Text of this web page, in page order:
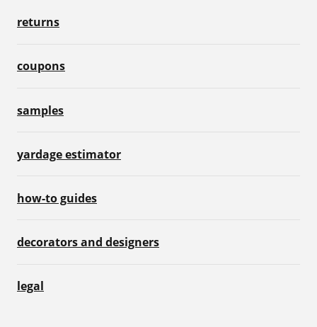
returns
coupons
samples
yardage estimator
how-to guides
decorators and designers
legal